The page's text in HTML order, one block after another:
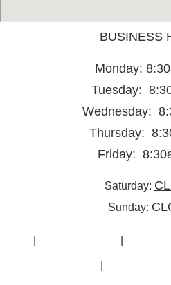
BUSINESS
Monday:
Tuesday:
Wednesday:
Thursday:
Friday:
Saturday:
Sunday: